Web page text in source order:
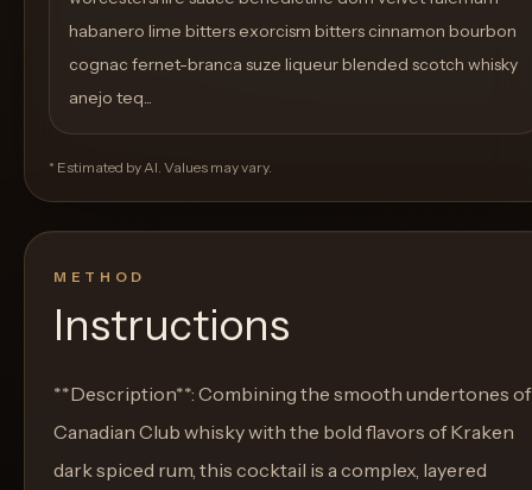
habanero lime bitters exorcism bitters cinnamon bourbon
cognac fernet-branca suze liqueur blended scotch whisky
anejo teq...
* Estimated by AI. Values may vary.
METHOD
Instructions
**Description**: Combining the smooth undertones of
Canadian Club whisky with the bold flavors of Kraken
dark spiced rum, this cocktail is a complex, layered